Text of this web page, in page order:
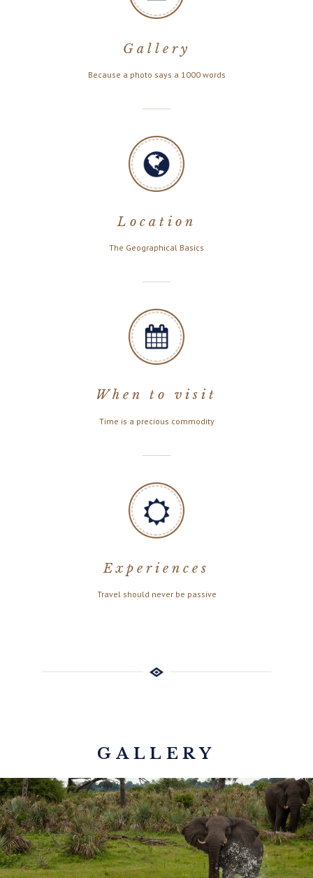
Gallery
Because a photo says a 1000 words
Location
The Geographical Basics
When to visit
Time is a precious commodity
Experiences
Travel should never be passive
GALLERY